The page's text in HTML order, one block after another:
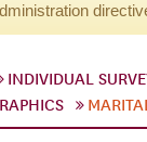
INDIVIDUAL